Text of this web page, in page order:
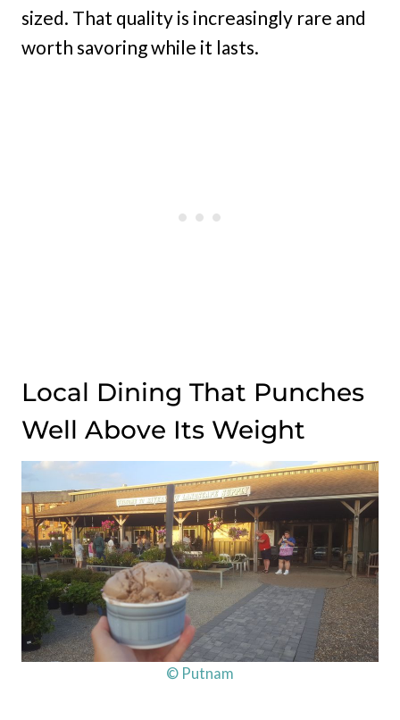
sized. That quality is increasingly rare and
worth savoring while it lasts.
Local Dining That Punches
Well Above Its Weight
© Putnam